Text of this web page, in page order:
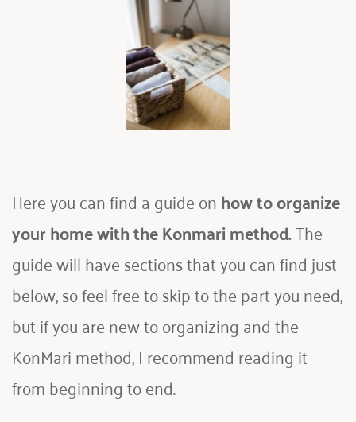
Here you can find a guide on how to organize
your home with the Konmari method. The
guide will have sections that you can find just
below, so feel free to skip to the part you need,
but if you are new to organizing and the
KonMari method, I recommend reading it
from beginning to end.